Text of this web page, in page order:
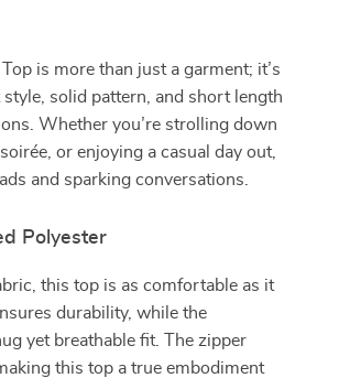
is more than just a garment; it’s
solid pattern, and short length
Whether you’re strolling down
or enjoying a casual day out,
and sparking conversations.
Polyester
this top is as comfortable as it
durability, while the
yet breathable fit. The zipper
this top a true embodiment